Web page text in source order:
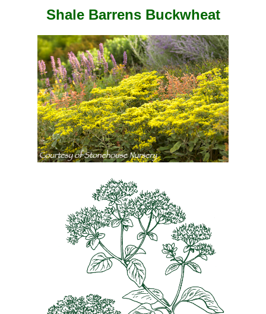
Shale Barrens Buckwheat